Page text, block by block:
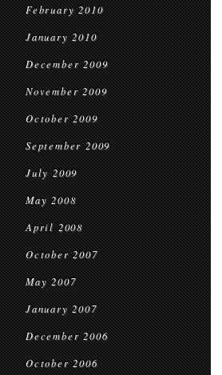
February 2010
January 2010
December 2009
November 2009
October 2009
September 2009
July 2009
May 2008
April 2008
October 2007
May 2007
January 2007
December 2006
October 2006